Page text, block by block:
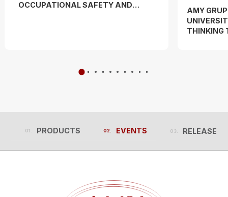
OCCUPATIONAL SAFETY AND
AMY
THINKING
PRODUCTS
PRODUCTS
EVENTS
EVENTS
RELEASES
RELEASES